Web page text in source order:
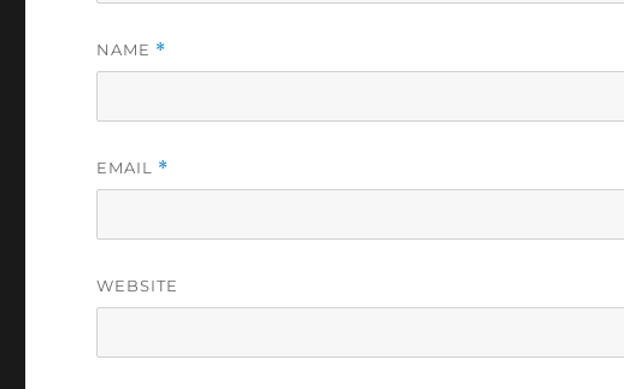
NAME *
EMAIL *
WEBSITE